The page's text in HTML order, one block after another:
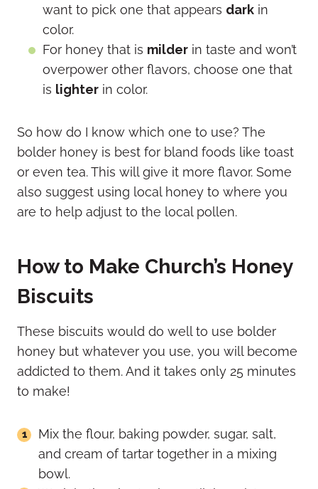
want to pick one that appears dark in
color.
For honey that is milder in taste and won’t
overpower other flavors, choose one that
is lighter in color.
So how do I know which one to use? The
bolder honey is best for bland foods like toast
or even tea. This will give it more flavor. Some
also suggest using local honey to where you
are to help adjust to the local pollen.
How to Make Church’s Honey
Biscuits
These biscuits would do well to use bolder
honey but whatever you use, you will become
addicted to them. And it takes only 25 minutes
to make!
Mix the flour, baking powder, sugar, salt,
and cream of tartar together in a mixing
bowl.